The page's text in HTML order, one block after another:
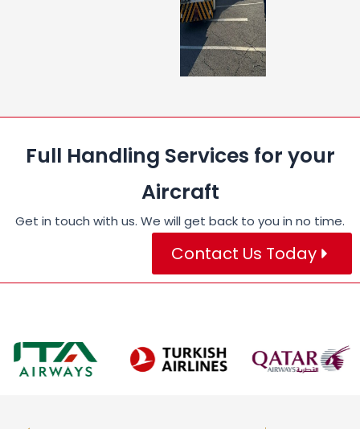
Full Handling Services for your
Aircraft
Get in touch with us. We will get back to you in no time.
Contact Us Today